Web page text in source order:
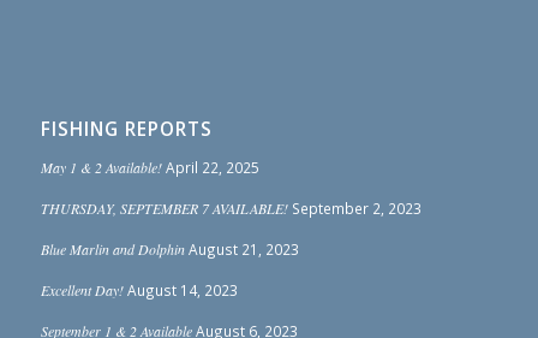
FISHING REPORTS
May 1 & 2 Available! April 22, 2025
THURSDAY, SEPTEMBER 7 AVAILABLE! September 2, 2023
Blue Marlin and Dolphin August 21, 2023
Excellent Day! August 14, 2023
September 1 & 2 Available August 6, 2023